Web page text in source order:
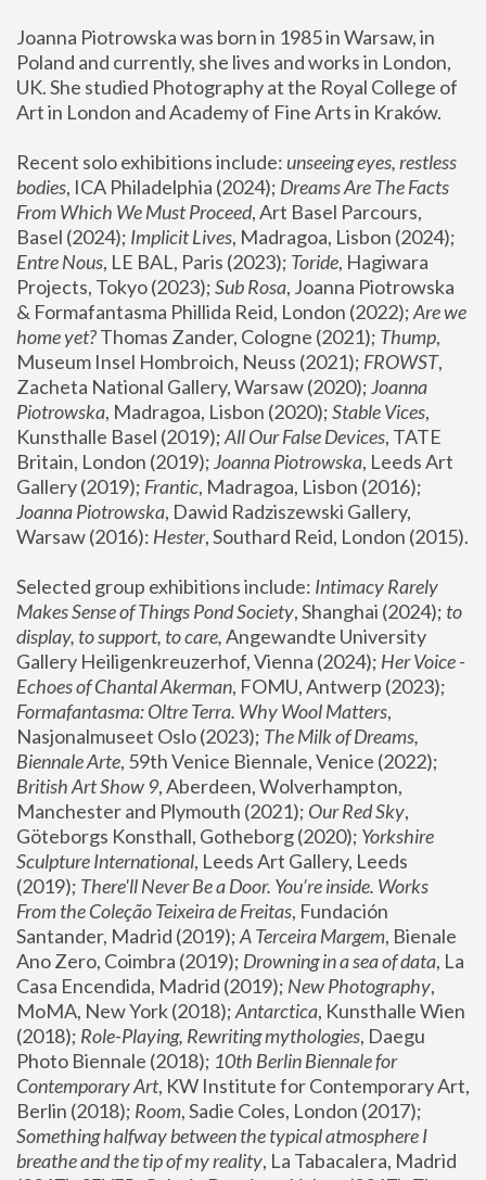
Joanna Piotrowska was born in 1985 in Warsaw, in
Poland and currently, she lives and works in London,
UK. She studied Photography at the Royal College of
Art in London and Academy of Fine Arts in Kraków.
Recent solo exhibitions include: unseeing eyes, restless
bodies, ICA Philadelphia (2024); Dreams Are The Facts
From Which We Must Proceed, Art Basel Parcours,
Basel (2024); Implicit Lives
Entre Nous, LE BAL, Paris (2023); Toride, Hagiwara
Projects, Tokyo (2023); Sub Rosa, Joanna Piotrowska
& Formafantasma Phillida Reid, London (2022); Are we
home yet? Thomas Zander, Cologne (2021); Thump,
Museum Insel Hombroich, Neuss (2021); FROWST,
Zacheta National Gallery, Warsaw (2020); Joanna
Piotrowska, Madragoa, Lisbon (2020); Stable Vices,
Kunsthalle Basel (2019); All Our False Devices, TATE
Britain, London (2019); Joanna Piotrowska, Leeds Art
Gallery (2019); Frantic, Madragoa, Lisbon (2016);
Joanna Piotrowska, Dawid Radziszewski Gallery,
Warsaw (2016): Hester
Selected group exhibitions include: Intimacy Rarely
Makes Sense of Things Pond Society, Shanghai (2024); to
display, to support, to care, Angewandte University
Gallery Heiligenkreuzerhof, Vienna (2024); Her Voice -
Echoes of Chantal Akerman
Formafantasma: Oltre Terra. Why Wool Matters,
Nasjonalmuseet Oslo (2023); The Milk of Dreams,
Biennale Arte
British Art Show 9, Aberdeen, Wolverhampton,
Manchester and Plymouth (2021); Our Red Sky,
Göteborgs Konsthall, Gotheborg (2020); Yorkshire
Sculpture International, Leeds Art Gallery, Leeds
(2019); There'll Never Be a Door. You’re inside. Works
From the Coleção Teixeira de Freitas, Fundación
Santander, Madrid (2019); A Terceira Margem, Bienale
Ano Zero, Coimbra (2019); Drowning in a sea of data, La
Casa Encendida, Madrid (2019); New Photography,
MoMA, New York (2018); Antarctica, Kunsthalle Wien
(2018); Role-Playing, Rewriting mythologies, Daegu
Photo Biennale (2018); 10th Berlin Biennale for
Contemporary Art, KW Institute for Contemporary Art,
Berlin (2018); Room
Something halfway between the typical atmosphere I
breathe and the tip of my reality, La Tabacalera, Madrid